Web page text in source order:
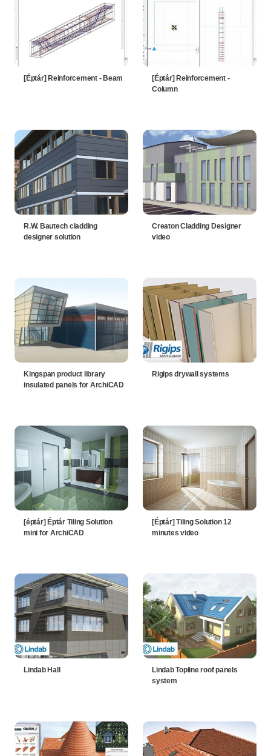
[Éptár] Reinforcement - Beam
[Éptár] Reinforcement -
Column
R.W. Bautech cladding
designer solution
Creaton Cladding Designer
video
Kingspan product library
insulated panels for ArchiCAD
Rigips drywall systems
[éptár] Éptár Tiling Solution
mini for ArchiCAD
[Éptár] Tiling Solution 12
minutes video
Lindab Hall
Lindab Topline roof panels
system